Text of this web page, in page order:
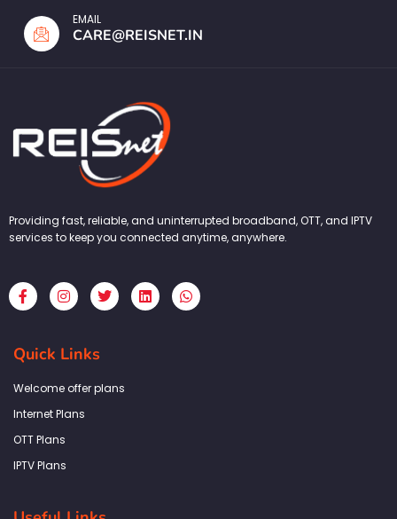
EMAIL
CARE@REISNET.IN
Providing fast, reliable, and uninterrupted broadband, OTT, and IPTV
services to keep you connected anytime, anywhere.
F
a
c
b
o
k
f
I
n
s
a
g
a
T
w
i
L
i
n
W
h
a
Quick Links
Welcome offer plans
Internet Plans
OTT Plans
IPTV Plans